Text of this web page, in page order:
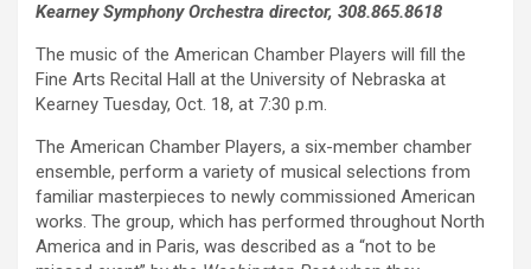
Kearney Symphony Orchestra director, 308.865.8618
The music of the American Chamber Players will fill the
Fine Arts Recital Hall at the University of Nebraska at
Kearney Tuesday, Oct. 18, at 7:30 p.m.
The American Chamber Players, a six-member chamber
ensemble, perform a variety of musical selections from
familiar masterpieces to newly commissioned American
works. The group, which has performed throughout North
America and in Paris, was described as a “not to be